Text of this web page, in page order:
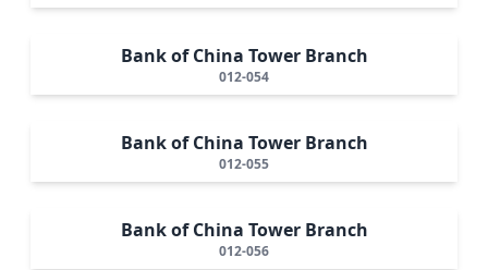
Bank of China Tower Branch
012-054
Bank of China Tower Branch
012-055
Bank of China Tower Branch
012-056